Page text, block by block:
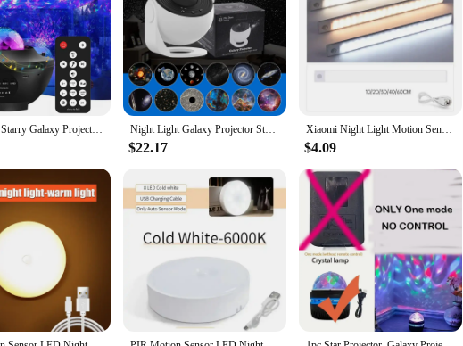
New LED Starry Galaxy Projector Night Light Child Gift USB Bluetooth Music Player Star NightLight Colorful Projector Night Lamp Night Light Galaxy Projector Starry Sky Projector 360° Rotate Planetarium Lamp For Kids Bedroom Valentines Day Gift Wedding Deco
$22.17
Xiaomi Night Light Motion Sensor Wireless LED USB Rechargeable Wall Lamp 3 Colors Dimming Night Lamp Decoration Bedroom Cabinet
$4.09